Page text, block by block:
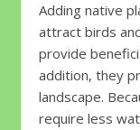
Adding native
attract birds
provide
addition, they
landscape.
require less